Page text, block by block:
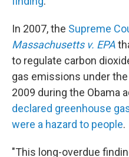
In 2007, the Supreme
Massachusetts v. EPA
to regulate carbon
gas emissions under the
2009 during the Obama
declared greenhouse
were a hazard to people.
"This long-overdue